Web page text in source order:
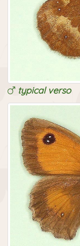
typical verso